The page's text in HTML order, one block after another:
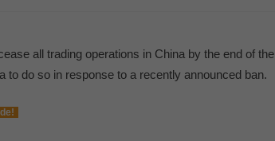
all trading operations in China by the end of the
do so in response to a recently announced ban.